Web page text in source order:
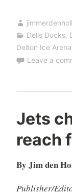
Dells Ducks,
Delton Ice Arena
Leave a
Jets
reach
By Jim den
Publisher/